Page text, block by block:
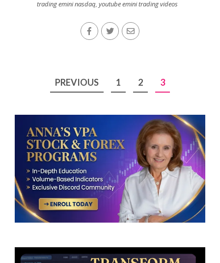
trading emini nasdaq,youtube emini trading videos
pagination
PREVIOUS 1 2 3